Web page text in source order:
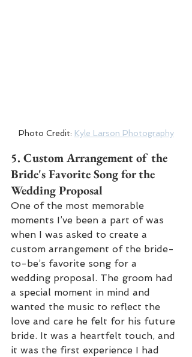
Photo Credit: Kyle Larson Photography
5. Custom Arrangement of the
Bride's Favorite Song for the
Wedding Proposal
One of the most memorable
moments I’ve been a part of was
when I was asked to create a
custom arrangement of the bride-
to-be’s favorite song for a
wedding proposal. The groom had
a special moment in mind and
wanted the music to reflect the
love and care he felt for his future
bride. It was a heartfelt touch, and
it was the first experience I had